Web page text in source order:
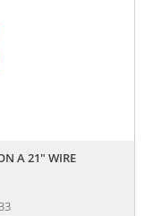
A 21" WIRE